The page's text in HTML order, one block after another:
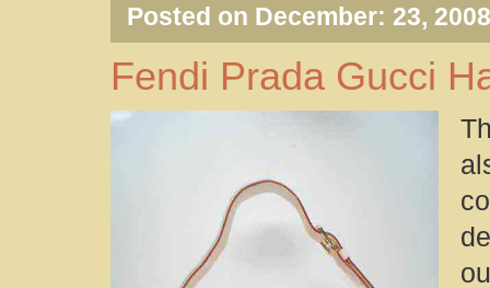
Posted on December: 23,
Fendi Prada Gucci